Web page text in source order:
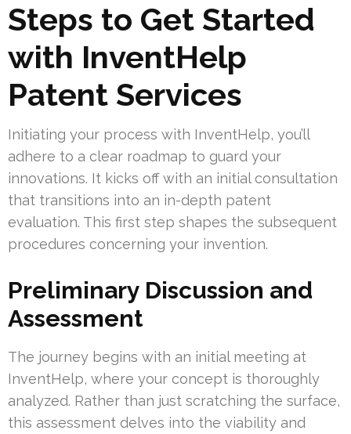
Steps to Get Started
with InventHelp
Patent Services
Initiating your process with InventHelp, you’ll
adhere to a clear roadmap to guard your
innovations. It kicks off with an initial consultation
that transitions into an in-depth patent
evaluation. This first step shapes the subsequent
procedures concerning your invention.
Preliminary Discussion and
Assessment
The journey begins with an initial meeting at
InventHelp, where your concept is thoroughly
analyzed. Rather than just scratching the surface,
this assessment delves into the viability and